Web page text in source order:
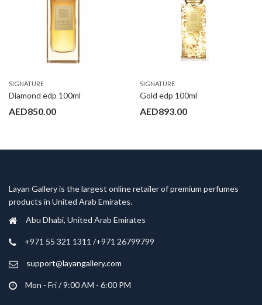
SIGNATURE
Diamond edp 100ml
AED850.00
SIGNATURE
Gold edp 100ml
AED893.00
Layan Gallery is the largest online retailer of premium perfumes
products in United Arab Emirates.
Abu Dhabi, United Arab Emirates
‎+971 55 321 1311 /+971 26799799
support@layangallery.com
Mon - Fri / 9:00 AM - 6:00 PM